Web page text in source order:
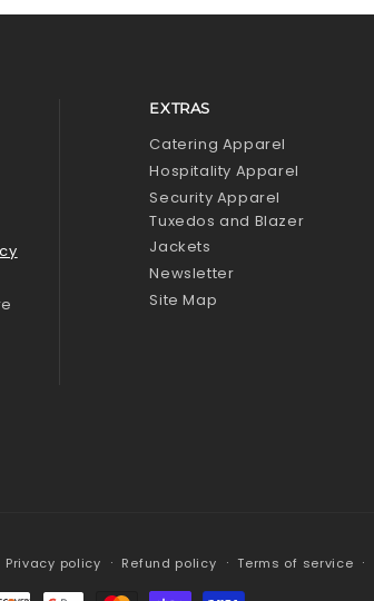
EXTRAS
Catering Apparel
Hospitality Apparel
Security Apparel
Tuxedos and Blazer
Jackets
Newsletter
Site Map
Privacy policy Refund policy Terms of service